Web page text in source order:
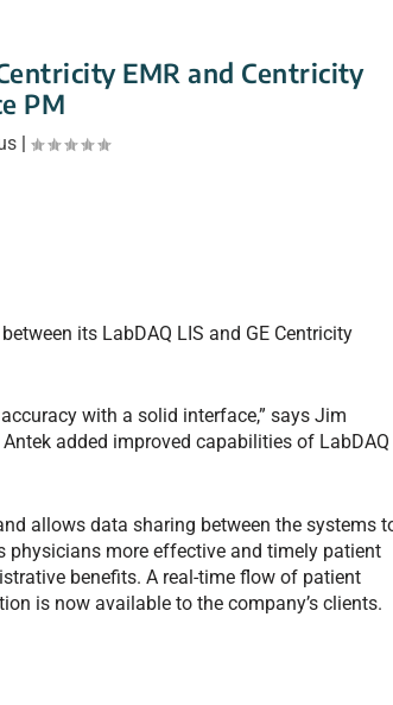
EMR and Centricity
PM
|
its LabDAQ LIS and GE Centricity
with a solid interface,” says Jim
added improved capabilities of LabDAQ
allows data sharing between the systems
physicians more effective and timely patient
benefits. A real-time flow of patient
is now available to the company’s clients.